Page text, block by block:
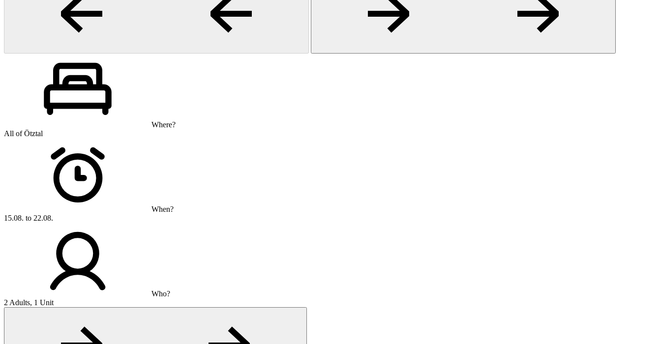
Where?
All of Ötztal
When?
15.08. to 22.08.
Who?
2 Adults, 1 Unit